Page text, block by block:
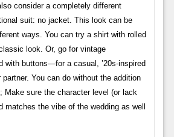
consider a completely different
suit: no jacket. This look can be
ways. You can try a shirt with rolled
look. Or, go for vintage
with buttons—for a casual, ’20s-inspired
partner. You can do without the addition
Make sure the character level (or lack
matches the vibe of the wedding as well